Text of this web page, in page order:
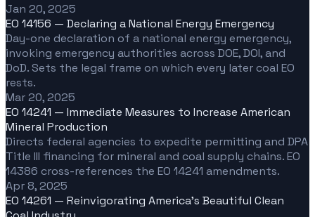
Jan 20, 2025
EO 14156 — Declaring a National Energy Emergency
Day-one declaration of a national energy emergency,
invoking emergency authorities across DOE, DOI, and
DoD. Sets the legal frame on which every later coal EO
rests.
Mar 20, 2025
EO 14241 — Immediate Measures to Increase American
Mineral Production
Directs federal agencies to expedite permitting and DPA
Title III financing for mineral and coal supply chains. EO
14386 cross-references the EO 14241 amendments.
Apr 8, 2025
EO 14261 — Reinvigorating America's Beautiful Clean